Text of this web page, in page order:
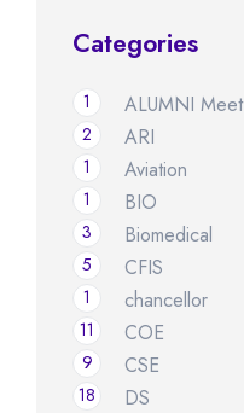
Categories
ALUMNI Meet
1
ARI
2
Aviation
1
BIO
1
Biomedical
3
CFIS
5
chancellor
1
COE
11
CSE
9
DS
18